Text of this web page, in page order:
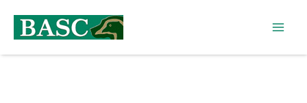
content